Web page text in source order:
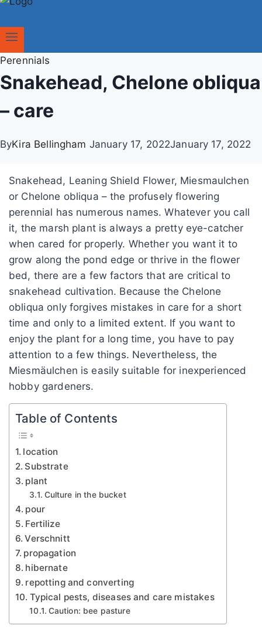
Perennials
Snakehead, Chelone obliqua
– care
ByKira Bellingham January 17, 2022January 17, 2022
Snakehead, Leaning Shield Flower, Miesmaulchen
or Chelone obliqua – the profusely flowering
perennial has numerous names. Whatever you call
it, the marsh plant is always a pretty eye-catcher
when cared for properly. Whether you want it to
grow along the pond edge or thrive in the flower
bed, there are a few factors that are critical to
snakehead cultivation. Because the Chelone
obliqua only forgives mistakes in care for a short
time and only to a limited extent. If you want to
enjoy the plant for a long time, you have to pay
attention to a few things. Nevertheless, the
Miesmäulchen is easily suitable for inexperienced
hobby gardeners.
Table of Contents
location
Substrate
plant
Culture in the bucket
pour
Fertilize
Verschnitt
propagation
hibernate
repotting and converting
Typical pests, diseases and care mistakes
Caution: bee pasture